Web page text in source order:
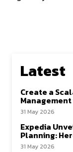
Latest
Create a
31 May 2026
Expedia
Planning:
31 May 2026